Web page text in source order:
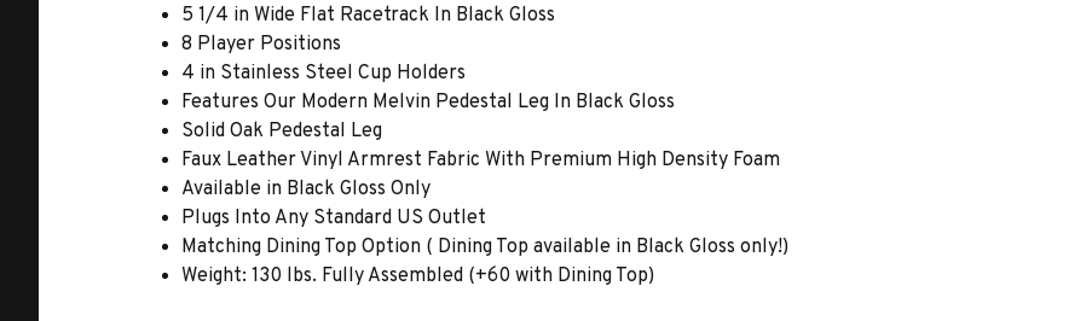
5 1/4 in Wide Flat Racetrack In Black Gloss
8 Player Positions
4 in Stainless Steel Cup Holders
Features Our Modern Melvin Pedestal Leg In Black Gloss
Solid Oak Pedestal Leg
Faux Leather Vinyl Armrest Fabric With Premium High Density Foam
Available in Black Gloss Only
Plugs Into Any Standard US Outlet
Matching Dining Top Option ( Dining Top available in Black Gloss only!)
Weight: 130 lbs. Fully Assembled (+60 with Dining Top)